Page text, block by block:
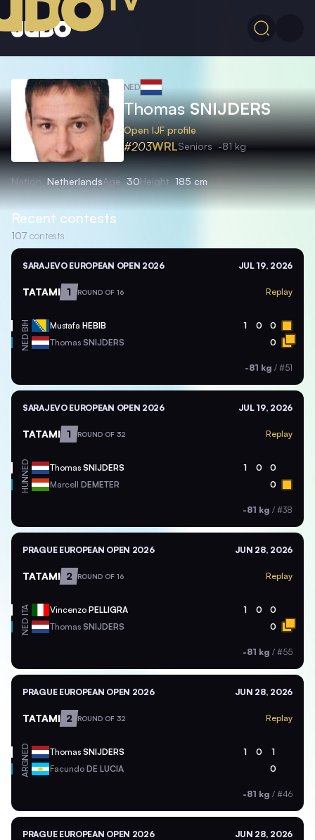
NED
ThomasSNIJDERS
Open IJF profile
#203WRLSeniors -81 kg
Nation NetherlandsAge 30Height 185 cm
Recent contests
107 contests
SARAJEVO EUROPEAN OPEN 2026 JUL 19, 2026
TATAMI 1 ROUND OF 16 Replay
BIH Mustafa HEBIB 1 0 0
NED Thomas SNIJDERS 0
-81 kg / #51
SARAJEVO EUROPEAN OPEN 2026 JUL 19, 2026
TATAMI 1 ROUND OF 32 Replay
NED Thomas SNIJDERS 1 0 0
HUN Marcell DEMETER 0
-81 kg / #38
PRAGUE EUROPEAN OPEN 2026 JUN 28, 2026
TATAMI 2 ROUND OF 16 Replay
ITA Vincenzo PELLIGRA 1 0 0
NED Thomas SNIJDERS 0
-81 kg / #55
PRAGUE EUROPEAN OPEN 2026 JUN 28, 2026
TATAMI 2 ROUND OF 32 Replay
NED Thomas SNIJDERS 1 0 1
ARG Facundo DE LUCIA 0
-81 kg / #46
PRAGUE EUROPEAN OPEN 2026 JUN 28, 2026